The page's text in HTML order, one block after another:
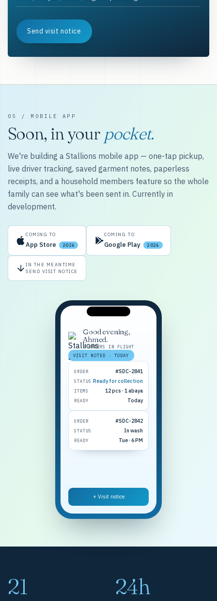
Send visit notice
05 / MOBILE APP
Soon, in your pocket.
We're building a Stallions mobile app — one-tap pickup,
live driver tracking, saved garment notes, paperless
receipts, and a household members feature so the whole
family can see what's been sent in. Currently in
development.
COMING TO
App Store 2026
COMING TO
Google Play 2026
IN THE MEANTIME
SEND VISIT NOTICE
Good evening,
Ahmed.
2 ORDERS IN FLIGHT
VISIT NOTED · TODAY
ORDER #SDC-2841
STATUS Ready for collection
ITEMS 12 pcs · 1 abaya
READY Today
ORDER #SDC-2842
STATUS In wash
READY Tue · 6 PM
+ Visit notice
21 24h